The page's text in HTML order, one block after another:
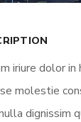
iriure dolor in
molestie
dignissim